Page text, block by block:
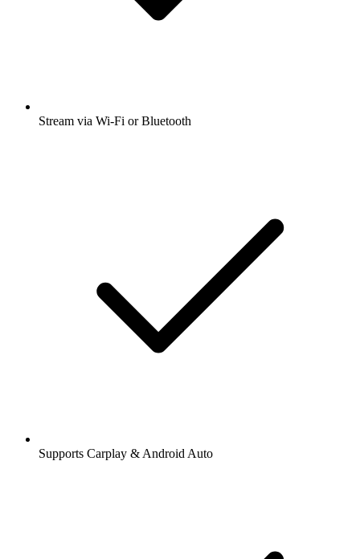
Stream via Wi-Fi or Bluetooth
Supports Carplay & Android Auto